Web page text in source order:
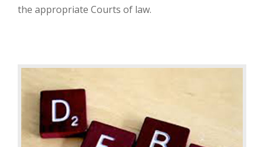
the appropriate Courts of law.